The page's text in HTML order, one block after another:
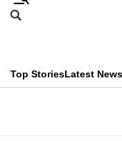
Skip
menu
Search
CNAR
Top StoriesLatest News
This